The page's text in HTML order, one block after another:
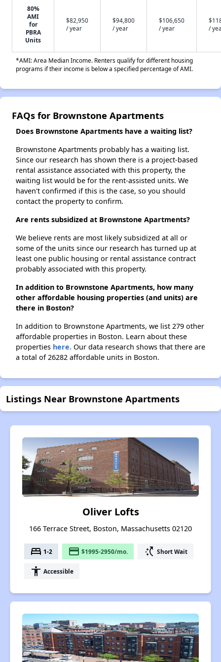
80%
AMI
for
PBRA
Units
$82,950
/ year
$94,800
/ year
$106,650
/ year
/
*AMI: Area Median Income. Renters qualify for different housing
programs if their income is below a specified percentage of AMI.
FAQs for Brownstone Apartments
Does Brownstone Apartments have a waiting list?
Brownstone Apartments probably has a waiting list.
Since our research has shown there is a project-based
rental assistance associated with this property, the
waiting list would be for the rent-assisted units. We
haven't confirmed if this is the case, so you should
contact the property to confirm.
Are rents subsidized at Brownstone Apartments?
We believe rents are most likely subsidized at all or
some of the units since our research has turned up at
least one public housing or rental assistance contract
probably associated with this property.
In addition to Brownstone Apartments, how many
other affordable housing properties (and units) are
there in Boston?
In addition to Brownstone Apartments, we list 279 other
affordable properties in Boston. Learn about these
properties here. Our data research shows that there are
a total of 26282 affordable units in Boston.
Listings Near Brownstone Apartments
Oliver Lofts
166 Terrace Street, Boston, Massachusetts 02120
bed 1-2 payment $1995-2950/mo. switch_access_shortcut Short Wait
accessibility Accessible